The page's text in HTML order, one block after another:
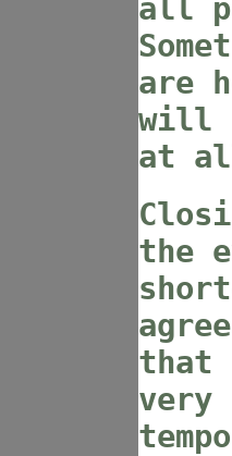
all
are
will
at
the
that
very